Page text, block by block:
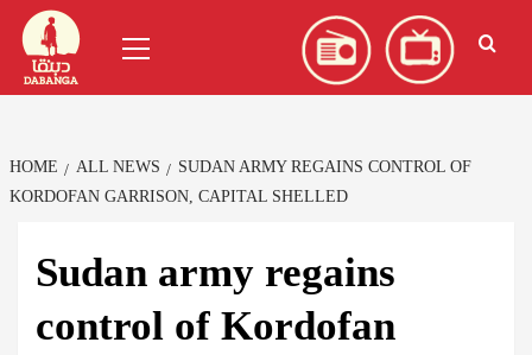
Skip
content
Menu
HOME ALL NEWS
SUDAN ARMY REGAINS CONTROL OF
KORDOFAN GARRISON, CAPITAL SHELLED
Sudan army regains
control of Kordofan